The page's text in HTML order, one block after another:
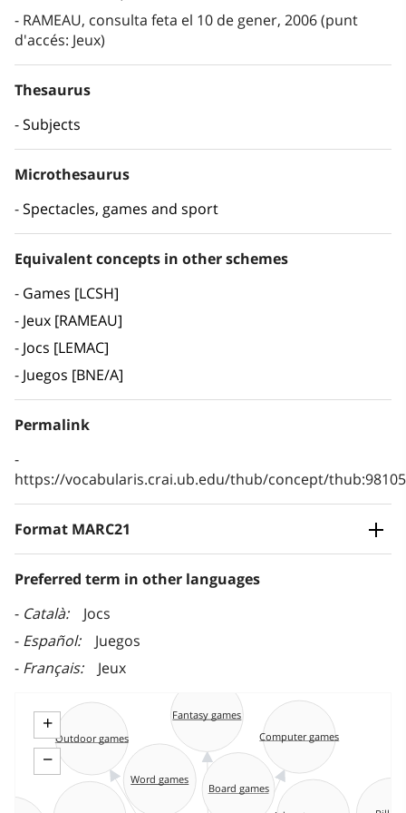
RAMEAU, consulta feta el 10 de gener, 2006 (punt
d'accés: Jeux)
Thesaurus
Subjects
Microthesaurus
Spectacles, games and sport
Equivalent concepts in other schemes
Games [LCSH]
Jeux [RAMEAU]
Jocs [LEMAC]
Juegos [BNE/A]
Permalink
https://vocabularis.crai.ub.edu/thub/concept/
Format MARC21
Preferred term in other languages
Català
Jocs
Español
Juegos
Français
Jeux
+
−
Word games
Board games
Fantasy games
Computer games
Outdoor games